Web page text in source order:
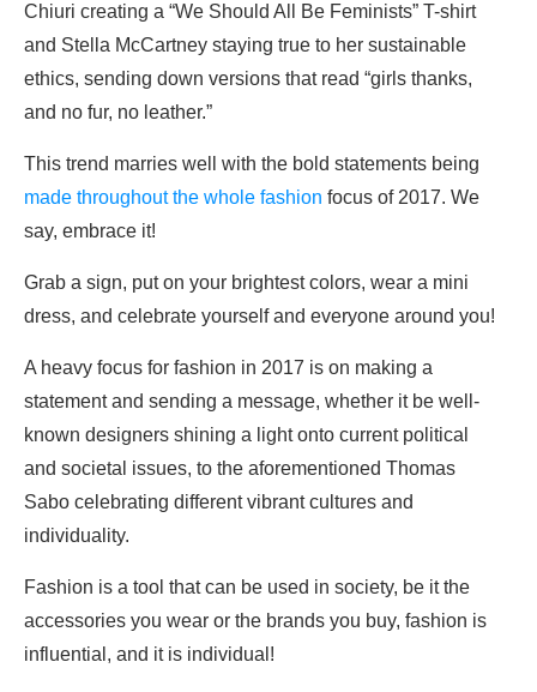
Chiuri creating a “We Should All Be Feminists” T-shirt
and Stella McCartney staying true to her sustainable
ethics, sending down versions that read “girls thanks,
and no fur, no leather.”
This trend marries well with the bold statements being
made throughout the whole fashion focus of 2017. We
say, embrace it!
Grab a sign, put on your brightest colors, wear a mini
dress, and celebrate yourself and everyone around you!
A heavy focus for fashion in 2017 is on making a
statement and sending a message, whether it be well-
known designers shining a light onto current political
and societal issues, to the aforementioned Thomas
Sabo celebrating different vibrant cultures and
individuality.
Fashion is a tool that can be used in society, be it the
accessories you wear or the brands you buy, fashion is
influential, and it is individual!